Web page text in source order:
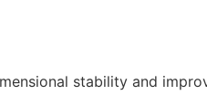
stability and